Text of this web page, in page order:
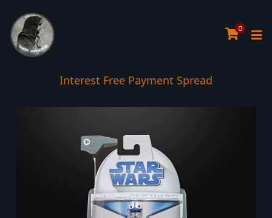
0
Interest Free Payment Spread